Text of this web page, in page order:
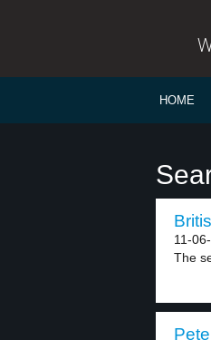
HOME
11-
The